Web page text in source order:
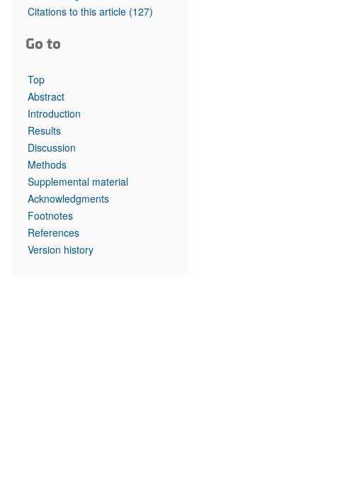
Top read articles
Citations to this article (127)
Go to
Top
Abstract
Introduction
Results
Discussion
Methods
Supplemental material
Acknowledgments
Footnotes
References
Version history